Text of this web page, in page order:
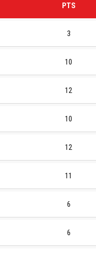
PTS
3
10
12
10
12
11
6
6